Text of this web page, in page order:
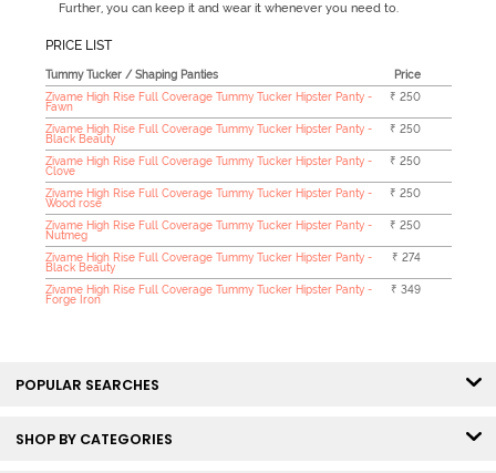
Further, you can keep it and wear it whenever you need to.
PRICE LIST
Tummy Tucker / Shaping Panties
Price
Zivame High Rise Full Coverage Tummy Tucker Hipster Panty -
Fawn
₹ 250
Zivame High Rise Full Coverage Tummy Tucker Hipster Panty -
Black Beauty
₹ 250
Zivame High Rise Full Coverage Tummy Tucker Hipster Panty -
Clove
₹ 250
Zivame High Rise Full Coverage Tummy Tucker Hipster Panty -
Wood rose
₹ 250
Zivame High Rise Full Coverage Tummy Tucker Hipster Panty -
Nutmeg
₹ 250
Zivame High Rise Full Coverage Tummy Tucker Hipster Panty -
Black Beauty
₹ 274
Zivame High Rise Full Coverage Tummy Tucker Hipster Panty -
Forge Iron
₹ 349
POPULAR SEARCHES
SHOP BY CATEGORIES